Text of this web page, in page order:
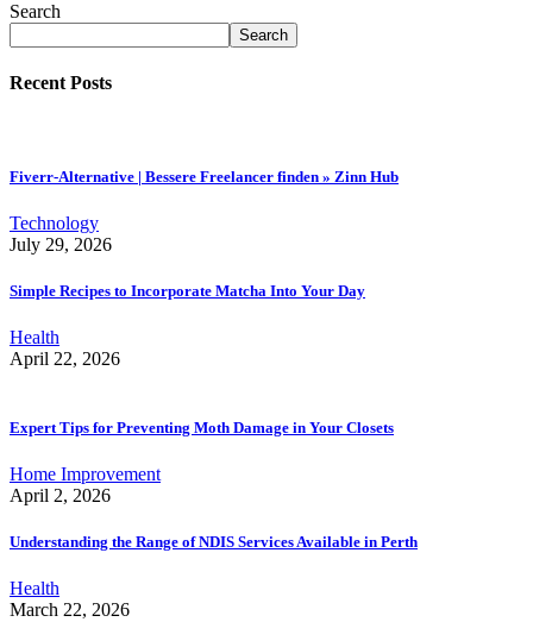
Search
Search
Recent Posts
Fiverr-Alternative | Bessere Freelancer finden » Zinn Hub
Technology
July 29, 2026
Simple Recipes to Incorporate Matcha Into Your Day
Health
April 22, 2026
Expert Tips for Preventing Moth Damage in Your Closets
Home Improvement
April 2, 2026
Understanding the Range of NDIS Services Available in Perth
Health
March 22, 2026